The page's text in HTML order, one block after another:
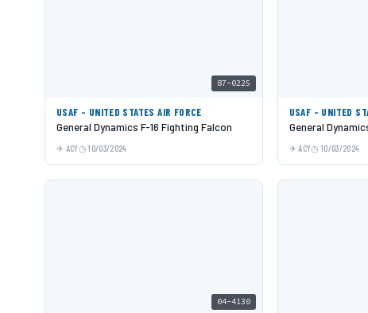
87-0225
USAF - UNITED STATES AIR FORCE
General Dynamics F-16 Fighting Falcon
ACY 10/03/2024
USAF - UNITED
General
ACY 10/03/2024
04-4130